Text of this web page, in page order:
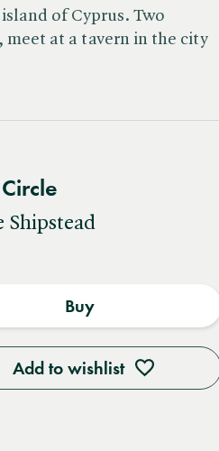
of Cyprus. Two
meet at a tavern in the city
Shipstead
Add to wishlist
Buy